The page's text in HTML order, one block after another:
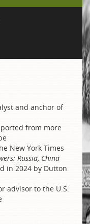
and anchor of
from more
New York Times
Russia, China
in 2024 by Dutton
advisor to the U.S.